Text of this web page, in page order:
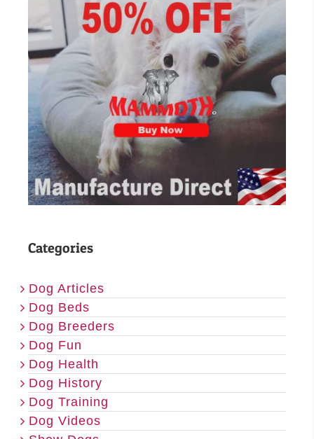
Categories
Dog Articles
Dog Beds
Dog Breeders
Dog Fun
Dog Health
Dog History
Dog Training
Dog Videos